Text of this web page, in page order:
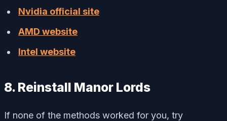
Nvidia official site
AMD website
Intel website
8. Reinstall Manor Lords
If none of the methods worked for you, try